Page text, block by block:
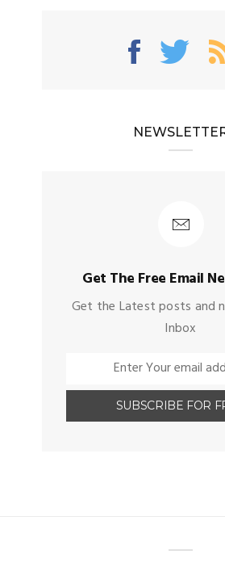
Get The Free Email
Get the Latest posts and
Inbox